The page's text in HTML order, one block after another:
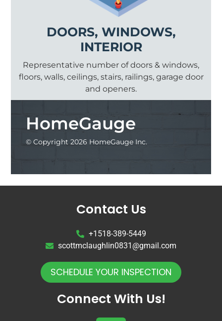
DOORS, WINDOWS,
INTERIOR
Representative number of doors & windows,
floors, walls, ceilings, stairs, railings, garage door
and openers.
HomeGauge
© Copyright 2026 HomeGauge Inc.
Contact Us
+1518-389-5449
scottmclaughlin0831@gmail.com
SCHEDULE YOUR INSPECTION
Connect With Us!